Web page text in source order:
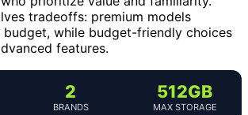
tradeoffs: premium models
budget, while budget-friendly choices
features.
2
BRANDS
512GB
MAX STORAGE